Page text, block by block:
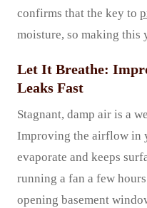
confirms that the key to
moisture, so making
Let It Breathe:
Leaks Fast
Stagnant, damp air is a
Improving the airflow in
evaporate and keeps
running a fan a few
opening basement